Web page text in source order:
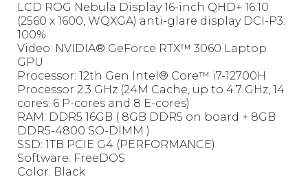
LCD ROG Nebula Display 16-inch QHD+ 16:10
(2560 x 1600, WQXGA) anti-glare display DCI-P3:
100%
Video: NVIDIA® GeForce RTX™ 3060 Laptop
GPU
Processor: 12th Gen Intel® Core™ i7-12700H
Processor 2.3 GHz (24M Cache, up to 4.7 GHz, 14
cores: 6 P-cores and 8 E-cores)
RAM: DDR5 16GB ( 8GB DDR5 on board + 8GB
DDR5-4800 SO-DIMM )
SSD: 1TB PCIE G4 (PERFORMANCE)
Software: FreeDOS
Color: Black